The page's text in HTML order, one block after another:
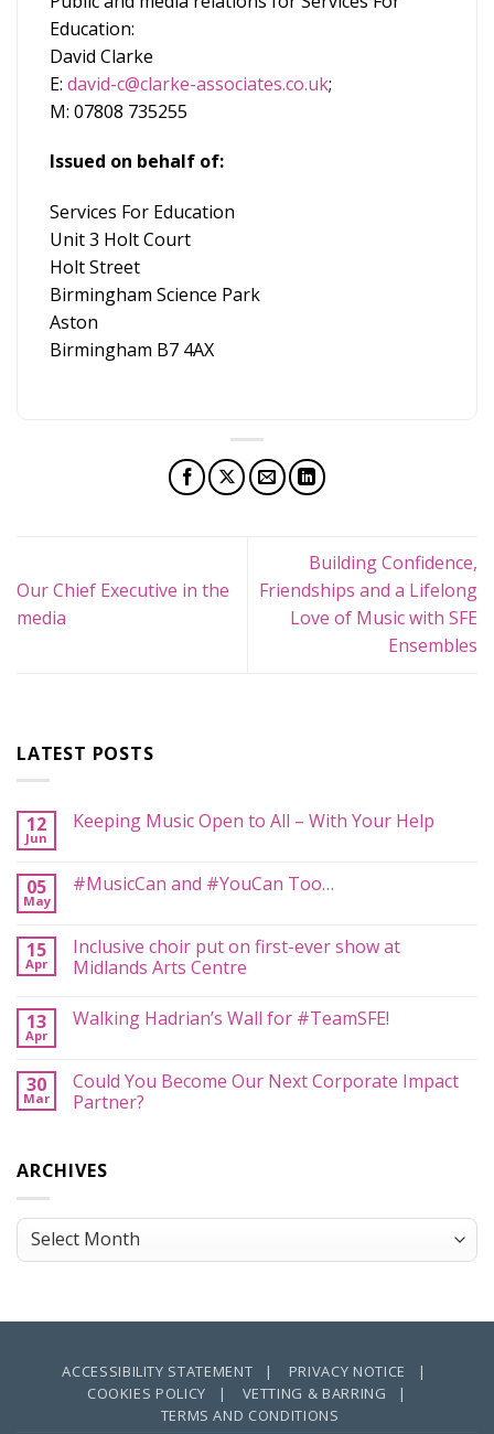
Education:
David Clarke
E: david-c@clarke-associates.co.uk;
M: 07808 735255
Issued on behalf of:
Services For Education
Unit 3 Holt Court
Holt Street
Birmingham Science Park
Aston
Birmingham B7 4AX
Our Chief Executive in the
media
Building Confidence,
Friendships and a Lifelong
Love of Music with SFE
Ensembles
LATEST POSTS
12
Jun
Keeping Music Open to All – With Your Help
Keeping
All
–
With
05
May
#MusicCan and #YouCan Too…
#MusicCan
and
#YouCan
15
Apr
Inclusive choir put on first-ever show at
Midlands Arts Centre
on
on
first-
ever
Arts
Centre
13
Apr
Walking Hadrian’s Wall for #TeamSFE!
Walking
Hadrian’s
Wall
30
Mar
Could You Become Our Next Corporate Impact
Partner?
Could
You
Corporate
ARCHIVES
Archives
ACCESSIBILITY STATEMENT |
PRIVACY NOTICE |
COOKIES POLICY |
VETTING & BARRING |
TERMS AND CONDITIONS